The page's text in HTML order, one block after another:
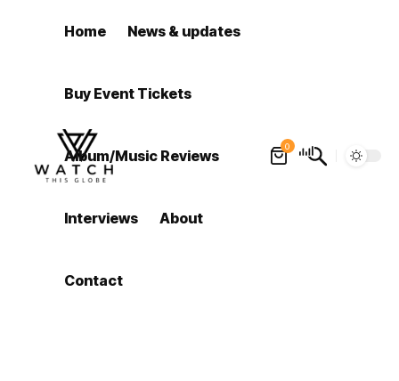
Home News & updates
Buy Event Tickets
Album/Music Reviews
Interviews About
Contact
0